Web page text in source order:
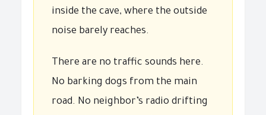
inside the cave, where the outside
noise barely reaches.
There are no traffic sounds here.
No barking dogs from the main
road. No neighbor’s radio drifting